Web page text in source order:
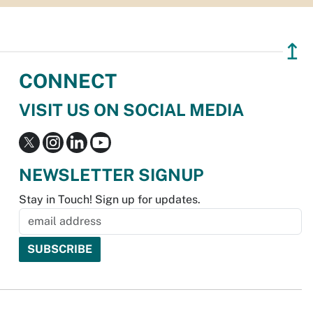
↥
CONNECT
VISIT US ON SOCIAL MEDIA
NEWSLETTER SIGNUP
Stay in Touch! Sign up for updates.